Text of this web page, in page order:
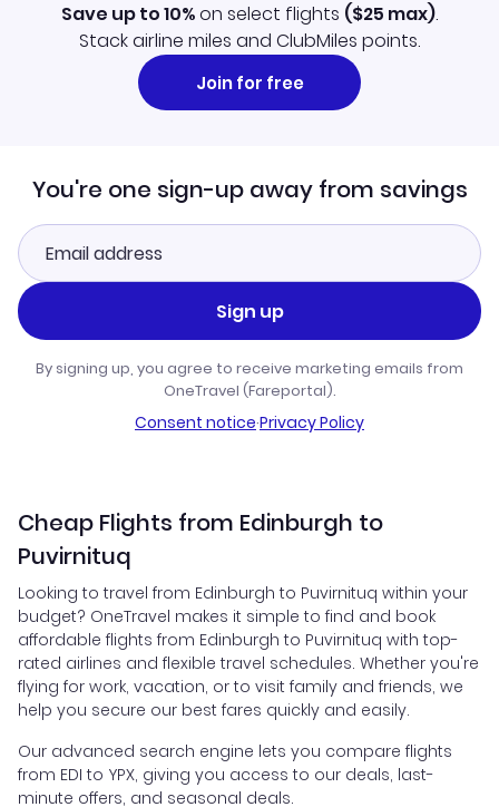
Save up to 10%on select flights ($25 max).
Stack airline miles and ClubMiles points.
Join for free
You're one sign-up away from savings
Sign up
By signing up, you agree to receive marketing emails from
OneTravel (Fareportal).
Consent notice·Privacy Policy
Cheap Flights from Edinburgh to
Puvirnituq
Looking to travel from Edinburgh to Puvirnituq within your
budget? OneTravel makes it simple to find and book
affordable flights from Edinburgh to Puvirnituq with top-
rated airlines and flexible travel schedules. Whether you're
flying for work, vacation, or to visit family and friends, we
help you secure our best fares quickly and easily.
Our advanced search engine lets you compare flights
from EDI to YPX, giving you access to our deals, last-
minute offers, and seasonal deals.